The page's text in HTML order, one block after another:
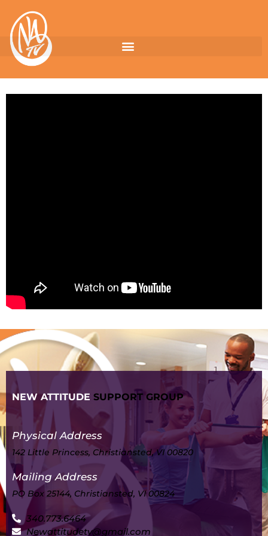
NEW ATTITUDE SUPPORT GROUP
Physical Address
142 Little Princess, Christiansted, VI 00820
Mailing Address
PO Box 25144, Christiansted, VI 00824
340.773.6464
Newattitudetv@gmail.com